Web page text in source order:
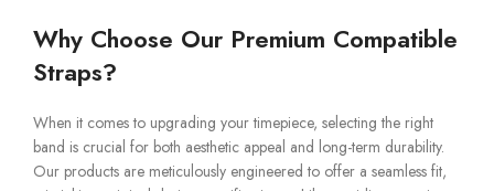
Why Choose Our Premium Compatible
Straps?
When it comes to upgrading your timepiece, selecting the right
band is crucial for both aesthetic appeal and long-term durability.
Our products are meticulously engineered to offer a seamless fit,